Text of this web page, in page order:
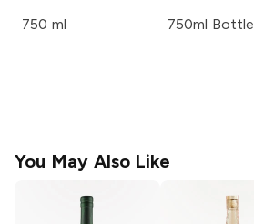
750 ml 750ml Bottle
You May Also Like